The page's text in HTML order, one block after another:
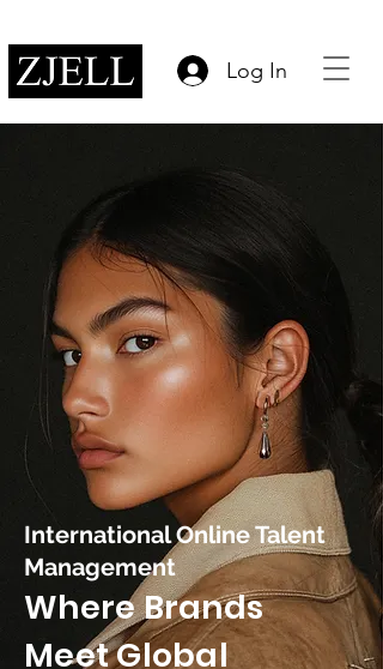
Log In
International Online Talent
Management
Where Brands
Meet Global